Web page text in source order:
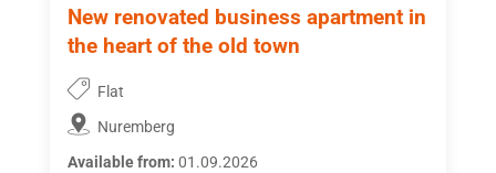
New renovated business apartment in
the heart of the old town
Flat
Nuremberg
Available from: 01.09.2026